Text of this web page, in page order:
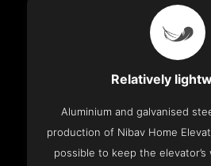
Relatively
Aluminium and galvanised
production of Nibav Home
possible to keep the